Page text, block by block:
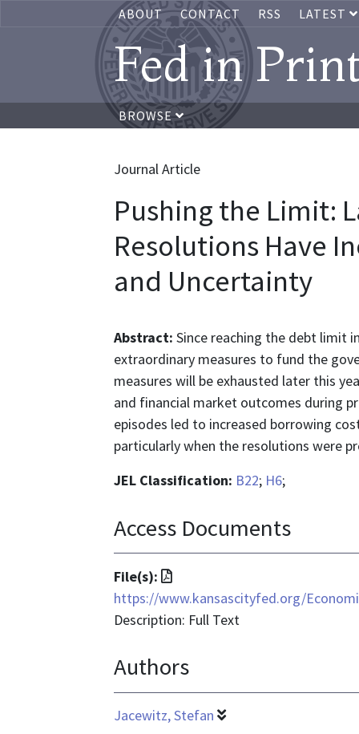
ABOUT CONTACT RSS LATEST
Fed in
BROWSE
Journal Article
Pushing the Limit:
Resolutions Have
and Uncertainty
Abstract: Since reaching the debt limit
extraordinary measures to fund the
measures will be exhausted later this
and financial market outcomes during
episodes led to increased borrowing
particularly when the resolutions were
JEL Classification: B22; H6;
Access Documents
File(s):
File
format
is
https://www.kansascityfed.org/
Description: Full Text
Authors
Jacewitz, Stefan